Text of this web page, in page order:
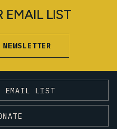
EMAIL LIST
EMAIL LIST